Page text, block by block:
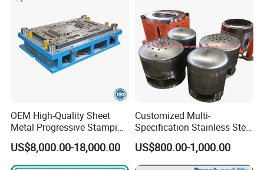
OEM High-Quality Sheet
Metal Progressive Stamping
Die/Mold/Mould for
Microware Oven Hardware
Spare Parts
US$8,000.00-18,000.00
Customized Multi-
Specification Stainless Steel
Household Water
Heater/Kitchen Appliance
Liner Deep Drawing Mold
US$800.00-1,000.00